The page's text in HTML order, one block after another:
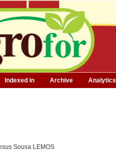
Indexed in Archive Analytics
Sousa LEMOS